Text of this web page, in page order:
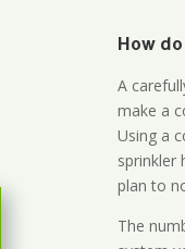
How
A
make a
Using a
sprinkler
plan to
The